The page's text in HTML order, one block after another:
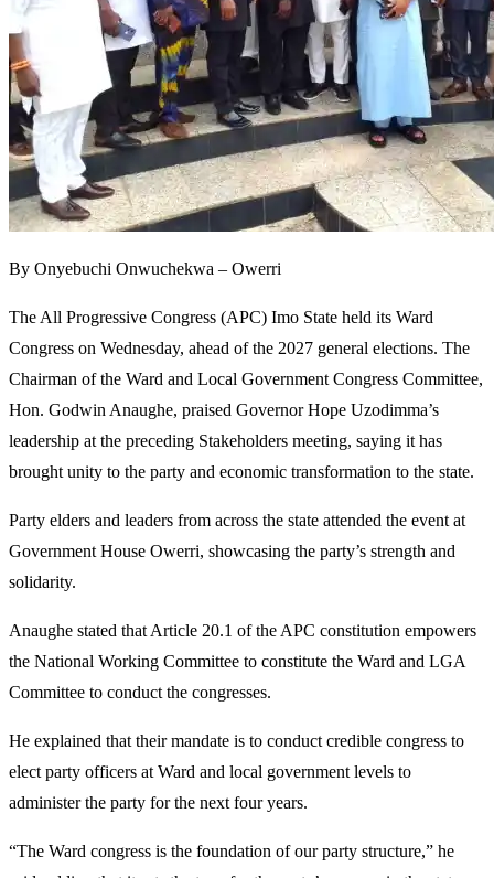
By Onyebuchi Onwuchekwa – Owerri
The All Progressive Congress (APC) Imo State held its Ward
Congress on Wednesday, ahead of the 2027 general elections. The
Chairman of the Ward and Local Government Congress Committee,
Hon. Godwin Anaughe, praised Governor Hope Uzodimma’s
leadership at the preceding Stakeholders meeting, saying it has
brought unity to the party and economic transformation to the state.
Party elders and leaders from across the state attended the event at
Government House Owerri, showcasing the party’s strength and
solidarity.
Anaughe stated that Article 20.1 of the APC constitution empowers
the National Working Committee to constitute the Ward and LGA
Committee to conduct the congresses.
He explained that their mandate is to conduct credible congress to
elect party officers at Ward and local government levels to
administer the party for the next four years.
“The Ward congress is the foundation of our party structure,” he